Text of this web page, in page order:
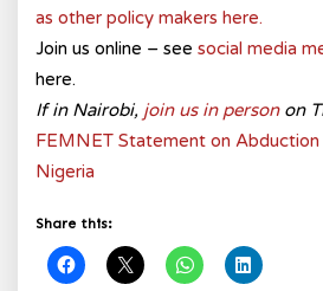
as other policy makers here.
Join us online – see social media
here.
If in Nairobi, join us in personon
FEMNET Statement on Abduction
Nigeria
Share this: